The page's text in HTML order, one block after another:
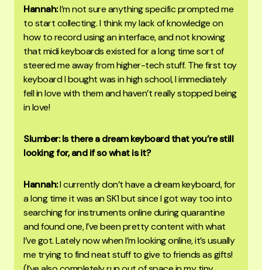
Hannah:I’m not sure anything specific prompted me
to start collecting. I think my lack of knowledge on
how to record using an interface, and not knowing
that midi keyboards existed for a long time sort of
steered me away from higher-tech stuff. The first toy
keyboard I bought was in high school, I immediately
fell in love with them and haven’t really stopped being
in love!
Slumber: Is there a dream keyboard that you’re still
looking for, and if so what is it?
Hannah:I currently don’t have a dream keyboard, for
a long time it was an SK1 but since I got way too into
searching for instruments online during quarantine
and found one, I’ve been pretty content with what
I’ve got. Lately now when I’m looking online, it’s usually
me trying to find neat stuff to give to friends as gifts!